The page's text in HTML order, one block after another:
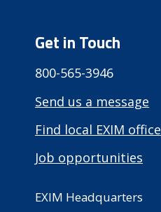
Get in Touch
800-565-3946
Send us a message
Find local EXIM office
Job opportunities
EXIM Headquarters